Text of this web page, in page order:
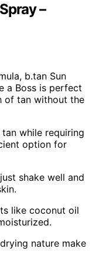
–
b.tan Sun
a Boss is perfect
of tan without the
while requiring
option for
shake well and
like coconut oil
nature make